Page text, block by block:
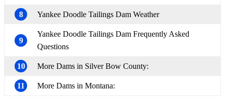
8 Yankee Doodle Tailings Dam Weather
9
Yankee Doodle Tailings Dam Frequently Asked
Questions
10 More Dams in Silver Bow County:
11 More Dams in Montana: